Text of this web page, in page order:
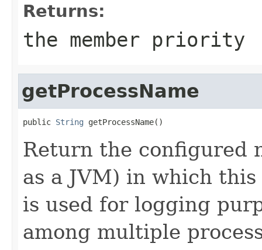
Returns:
the member priority
getProcessName
public String
Return the configured
as a JVM) in which
is used for logging
among multiple